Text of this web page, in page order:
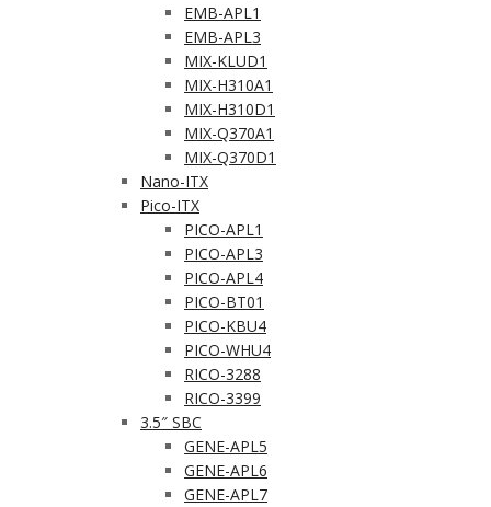
EMB-APL1
EMB-APL3
MIX-KLUD1
MIX-H310A1
MIX-H310D1
MIX-Q370A1
MIX-Q370D1
Nano-ITX
Pico-ITX
PICO-APL1
PICO-APL3
PICO-APL4
PICO-BT01
PICO-KBU4
PICO-WHU4
RICO-3288
RICO-3399
3.5″ SBC
GENE-APL5
GENE-APL6
GENE-APL7